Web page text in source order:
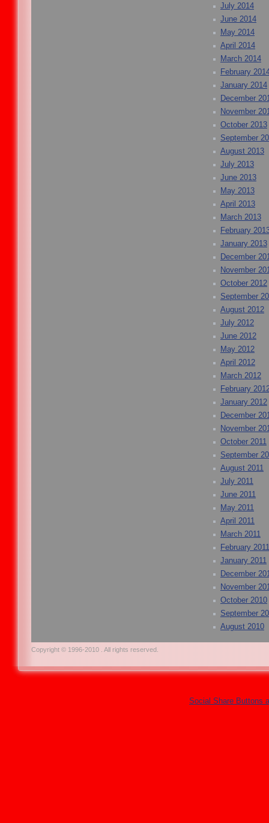
July 2014
June 2014
May 2014
April 2014
March 2014
February
January 2014
December
November
October 2013
September
August 2013
July 2013
June 2013
May 2013
April 2013
March 2013
February
January 2013
December
November
October 2012
September
August 2012
July 2012
June 2012
May 2012
April 2012
March 2012
February
January 2012
December
November
October 2011
September
August 2011
July 2011
June 2011
May 2011
April 2011
March 2011
February 2011
January 2011
December
November
October 2010
September
August 2010
Copyright © 1996-2010 . All rights reserved.
Social Share Buttons